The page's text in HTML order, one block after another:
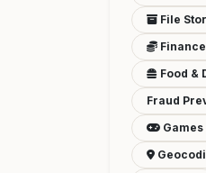
File
Finance
Food &
Fraud